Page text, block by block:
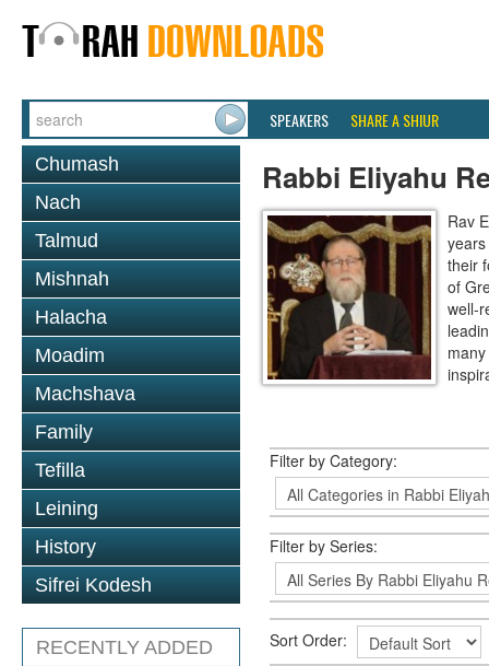
SPEAKERS SHARE A SHIUR
Chumash
Nach
Talmud
Mishnah
Halacha
Moadim
Machshava
Family
Tefilla
Leining
History
Sifrei Kodesh
RECENTLY ADDED
Rabbi Eliyahu
Rav
their
of
well-
Filter by Category:
Filter by Series:
Sort Order: